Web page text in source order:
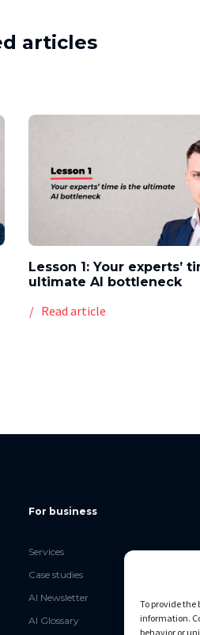
To provide the
information.
behavior or
articles
Lesson 1: Your experts’
ultimate AI bottleneck
Read article
For business
Services
Case studies
AI Newsletter
AI Glossary